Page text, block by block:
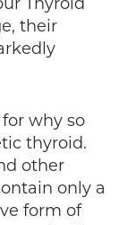
Thyroid
their
why so
thyroid.
other
only a
form of